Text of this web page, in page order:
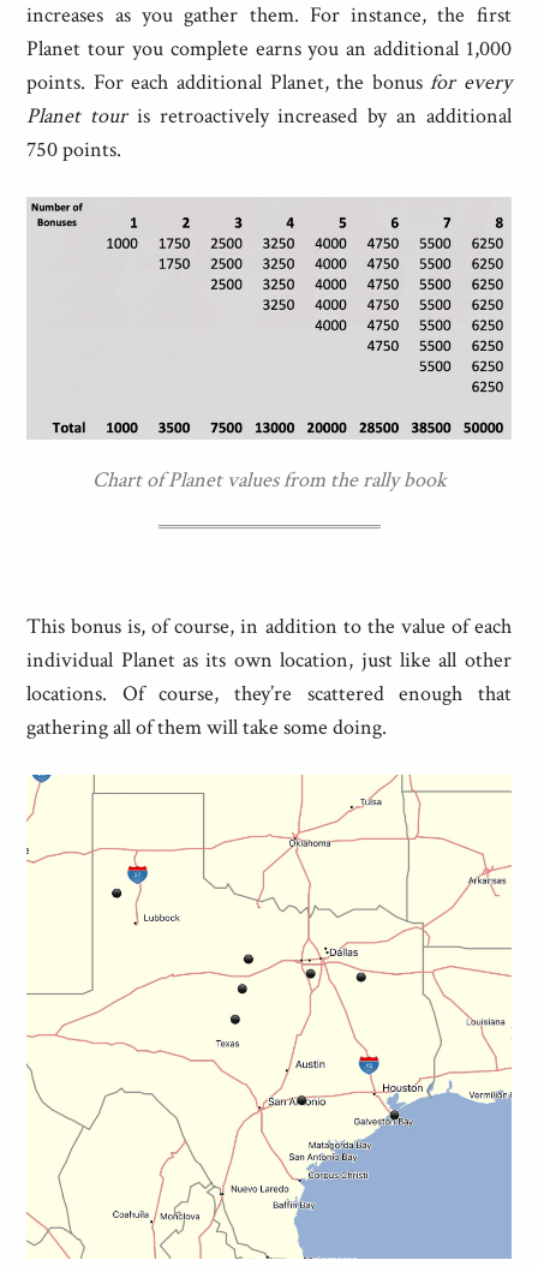
increases as you gather them. For instance, the first
Planet tour you complete earns you an additional 1,000
points. For each additional Planet, the bonusfor every
Planet touris retroactively increased by an additional
750 points.
Chart of Planet values from the rally book
This bonus is, of course, in addition to the value of each
individual Planet as its own location, just like all other
locations. Of course, they’re scattered enough that
gathering all of them will take some doing.